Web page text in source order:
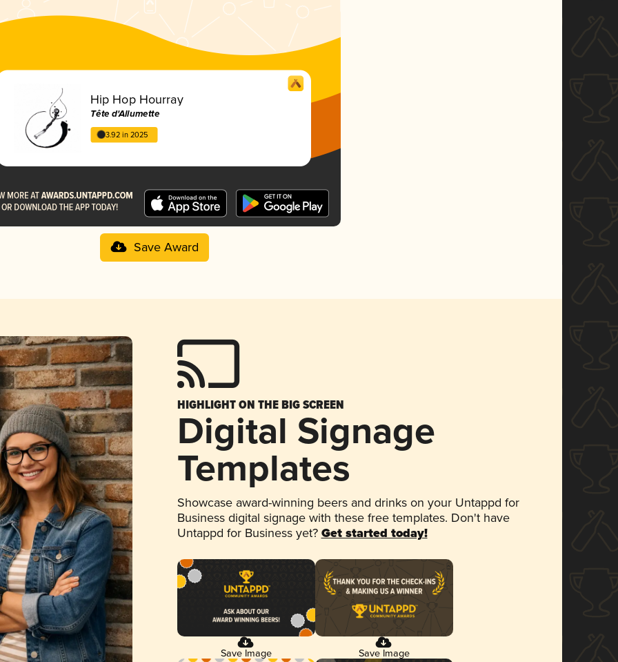
Hip Hop Hourray
Tête d'Allumette
3.92 in 2025
Save Award
HIGHLIGHT ON THE BIG SCREEN
Digital Signage
Templates
Showcase award-winning beers and drinks on your Untappd for
Business digital signage with these free templates. Don't have
Untappd for Business yet? Get started today!
Save Image Save Image